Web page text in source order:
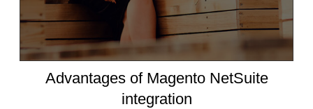
Advantages of Magento NetSuite
integration